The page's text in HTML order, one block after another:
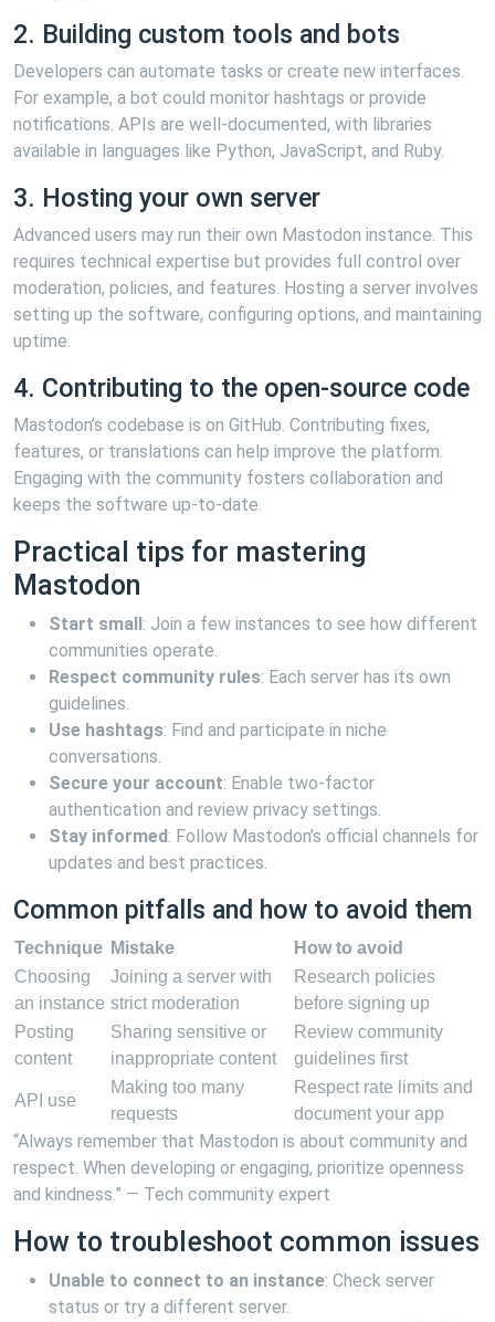
2. Building custom tools and bots
Developers can automate tasks or create new interfaces.
For example, a bot could monitor hashtags or provide
notifications. APIs are well-documented, with libraries
available in languages like Python, JavaScript, and Ruby.
3. Hosting your own server
Advanced users may run their own Mastodon instance. This
requires technical expertise but provides full control over
moderation, policies, and features. Hosting a server involves
setting up the software, configuring options, and maintaining
uptime.
4. Contributing to the open-source code
Mastodon’s codebase is on GitHub. Contributing fixes,
features, or translations can help improve the platform.
Engaging with the community fosters collaboration and
keeps the software up-to-date.
Practical tips for mastering
Mastodon
Start small: Join a few instances to see how different
communities operate.
Respect community rules: Each server has its own
guidelines.
Use hashtags: Find and participate in niche
conversations.
Secure your account: Enable two-factor
authentication and review privacy settings.
Stay informed: Follow Mastodon’s official channels for
updates and best practices.
Common pitfalls and how to avoid them
Technique Mistake
How to avoid
Choosing
an instance
Joining a server with
strict moderation
Research policies
before signing up
Posting
content
Sharing sensitive or
inappropriate content
Review community
guidelines first
API use
Making too many
requests
Respect rate limits and
document your app
“Always remember that Mastodon is about community and
respect. When developing or engaging, prioritize openness
and kindness.” — Tech community expert
How to troubleshoot common issues
Unable to connect to an instance: Check server
status or try a different server.